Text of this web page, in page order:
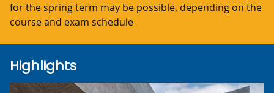
for the spring term may be possible, depending on the
course and exam schedule
Highlights